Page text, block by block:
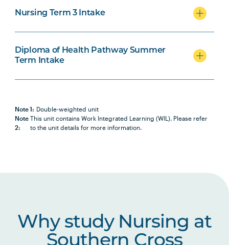
Nursing Term 3 Intake
Diploma of Health Pathway Summer
Term Intake
Note 1: Double-weighted unit
Note
2:
This unit contains Work Integrated Learning (WIL). Please refer
to the unit details for more information.
Assessment
Note
2
PHAR2001
Health Care Systems
NURS2016
Introduction to Nursing
Research
Why study Nursing at